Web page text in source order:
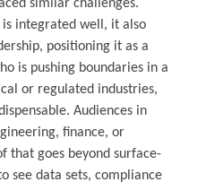
similar challenges.
integrated well, it also
positioning it as a
is pushing boundaries in a
or regulated industries,
Audiences in
finance, or
that goes beyond surface-
see data sets, compliance